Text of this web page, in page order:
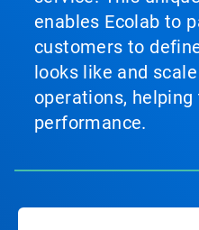
enables Ecolab to
customers to
looks like and
operations,
performance.